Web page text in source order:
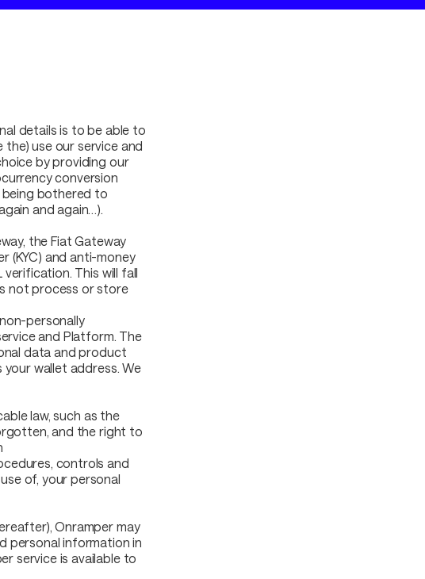
details is to be able to
use our service and
by providing our
conversion
being bothered to
and again…).
the Fiat Gateway
(KYC) and anti-money
verification. This will fall
not process or store
personally
and Platform. The
data and product
wallet address. We
law, such as the
and the right to
controls and
of, your personal
Onramper may
personal information in
service is available to